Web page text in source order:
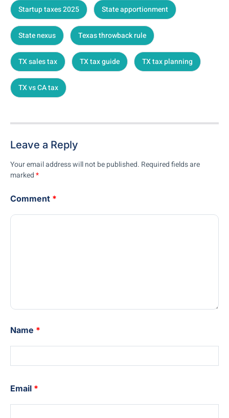
Startup taxes 2025 State apportionment
State nexus Texas throwback rule
TX sales tax TX tax guide TX tax planning
TX vs CA tax
Leave a Reply
Your email address will not be published. Required fields are
marked*
Comment *
Name *
Email *